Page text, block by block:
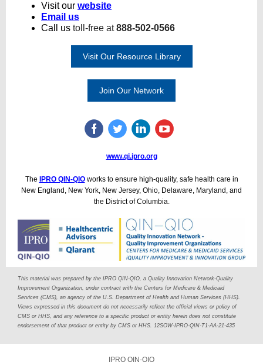
Visit our website
Email us
Call us toll-free at888-502-0566
Visit Our Resource Library
Join Our Network
www.qi.ipro.org
The IPRO QIN-QIOworks to ensure high-quality, safe health care in
New England, New York, New Jersey, Ohio, Delaware, Maryland, and
the District of Columbia.
This material was prepared by the IPRO QIN-QIO, a Quality Innovation Network-Quality
Improvement Organization, under contract with the Centers for Medicare & Medicaid
Services (CMS), an agency of the U.S. Department of Health and Human Services (HHS).
Views expressed in this document do not necessarily reflect the official views or policy of
CMS or HHS, and any reference to a specific product or entity herein does not constitute
endorsement of that product or entity by CMS or HHS. 12SOW-IPRO-QIN-T1-AA-21-435
IPRO QIN-QIO